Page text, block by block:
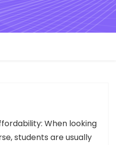
When looking
students are usually